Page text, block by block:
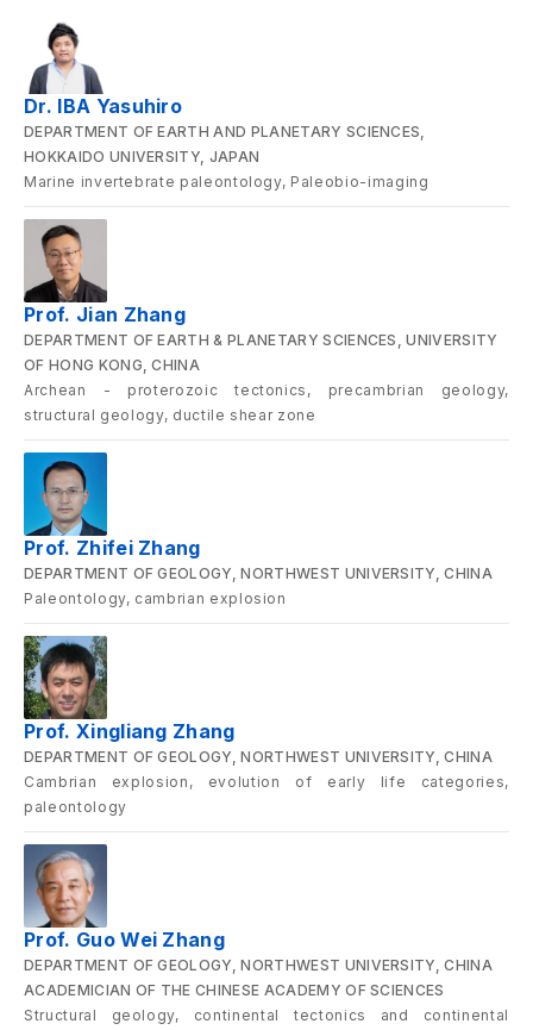
Dr. IBA Yasuhiro
DEPARTMENT OF EARTH AND PLANETARY SCIENCES,
HOKKAIDO UNIVERSITY, JAPAN
Marine invertebrate paleontology, Paleobio-imaging
Prof. Jian Zhang
DEPARTMENT OF EARTH & PLANETARY SCIENCES, UNIVERSITY
OF HONG KONG, CHINA
Archean - proterozoic tectonics, precambrian geology,
structural geology, ductile shear zone
Prof. Zhifei Zhang
DEPARTMENT OF GEOLOGY, NORTHWEST UNIVERSITY, CHINA
Paleontology, cambrian explosion
Prof. Xingliang Zhang
DEPARTMENT OF GEOLOGY, NORTHWEST UNIVERSITY, CHINA
Cambrian explosion, evolution of early life categories,
paleontology
Prof. Guo Wei Zhang
DEPARTMENT OF GEOLOGY, NORTHWEST UNIVERSITY, CHINA
ACADEMICIAN OF THE CHINESE ACADEMY OF SCIENCES
Structural geology, continental tectonics and continental